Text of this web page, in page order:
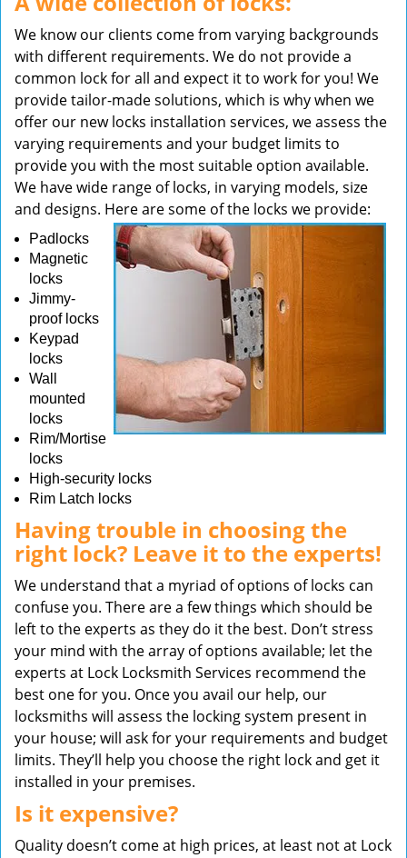
We know our clients come from varying backgrounds
with different requirements. We do not provide a
common lock for all and expect it to work for you! We
provide tailor-made solutions, which is why when we
offer our new locks installation services, we assess the
varying requirements and your budget limits to
provide you with the most suitable option available.
We have wide range of locks, in varying models, size
and designs. Here are some of the locks we provide:
Padlocks
Magnetic
locks
Jimmy-
proof locks
Keypad
locks
Wall
mounted
locks
Rim/Mortise
locks
High-security locks
Rim Latch locks
Having trouble in choosing the
right lock? Leave it to the experts!
We understand that a myriad of options of locks can
confuse you. There are a few things which should be
left to the experts as they do it the best. Don’t stress
your mind with the array of options available; let the
experts at Lock Locksmith Services recommend the
best one for you. Once you avail our help, our
locksmiths will assess the locking system present in
your house; will ask for your requirements and budget
limits. They’ll help you choose the right lock and get it
installed in your premises.
Is it expensive?
Quality doesn’t come at high prices, at least not at Lock